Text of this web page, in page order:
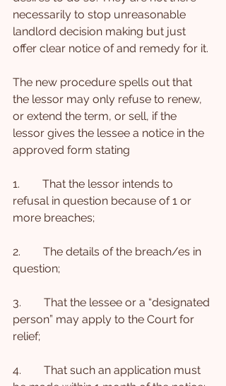
necessarily to stop unreasonable
landlord decision making but just
offer clear notice of and remedy for it.
The new procedure spells out that
the lessor may only refuse to renew,
or extend the term, or sell, if the
lessor gives the lessee a notice in the
approved form stating
1.        That the lessor intends to
refusal in question because of 1 or
more breaches;
2.        The details of the breach/es in
question;
3.        That the lessee or a “designated
person” may apply to the Court for
relief;
4.        That such an application must